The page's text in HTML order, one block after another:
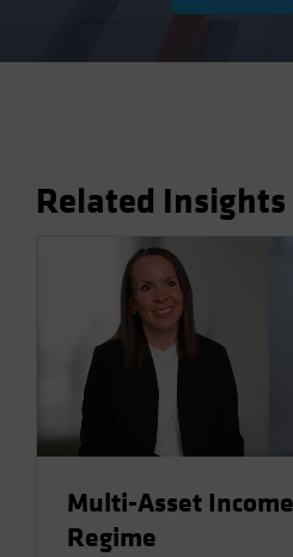
Related Insights
Multi-Asset
Regime